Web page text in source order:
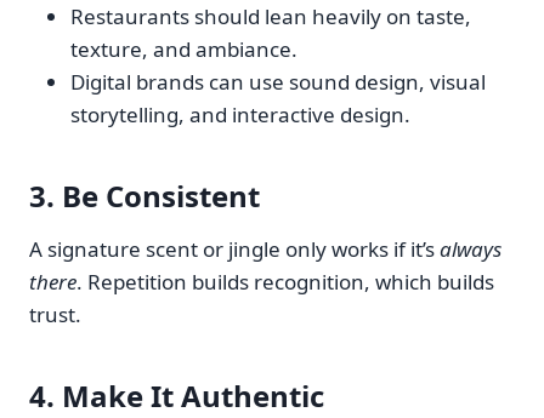
Restaurants should lean heavily on taste,
texture, and ambiance.
Digital brands can use sound design, visual
storytelling, and interactive design.
3. Be Consistent
A signature scent or jingle only works if it’salways
there. Repetition builds recognition, which builds
trust.
4. Make It Authentic